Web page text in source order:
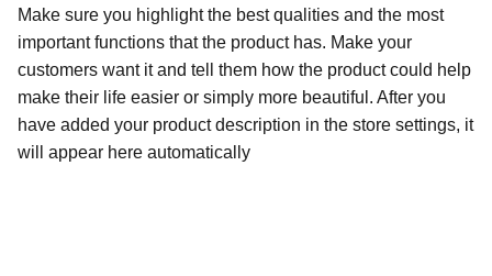
Make sure you highlight the best qualities and the most
important functions that the product has. Make your
customers want it and tell them how the product could help
make their life easier or simply more beautiful. After you
have added your product description in the store settings, it
will appear here automatically